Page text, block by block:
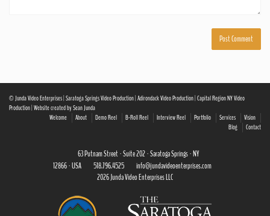
© Junda Video Enterprises | Saratoga Springs Video Production | Adirondack Video Production | Capital Region NY Video
Production | Website created by Sean Junda
Welcome
About Demo Reel B-Roll Reel Interview Reel Portfolio Services
Vision
Blog
Contact
63 Putnam Street · Suite 202 · Saratoga Springs · NY
12866 · USA
518.796.4525
info@jundavideoenterprises.com
2026 Junda Video Enterprises LLC